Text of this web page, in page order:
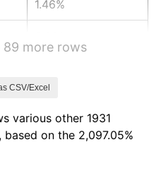
1.46%
0.72%
more rows
CSV/Excel
various other 1931
on the 2,097.05%